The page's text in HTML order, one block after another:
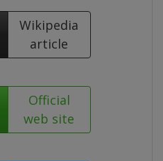
Wikipedia
article
Official
web site